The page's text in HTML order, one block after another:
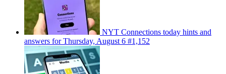
NYT Connections today hints and
answers for Thursday, August 6 #1,152